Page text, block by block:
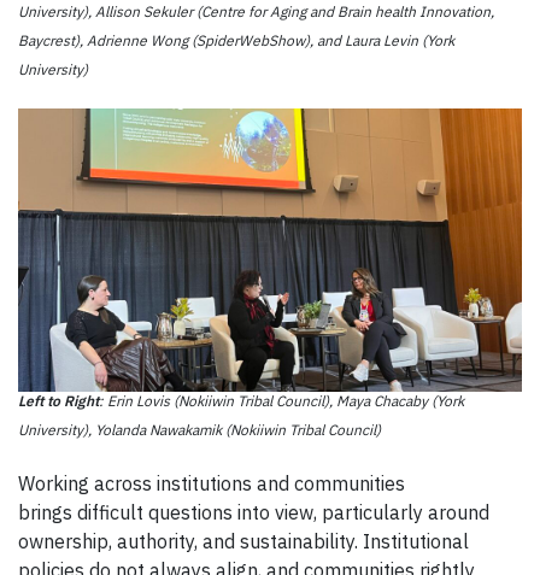
University), Allison Sekuler (Centre for Aging and Brain health Innovation,
Baycrest), Adrienne Wong (SpiderWebShow), and Laura Levin (York
University)
Left to Right: Erin Lovis (Nokiiwin Tribal Council), Maya Chacaby (York
University), Yolanda Nawakamik (Nokiiwin Tribal Council)
Working across institutions and communities
brings difficult questions into view, particularly around
ownership, authority, and sustainability. Institutional
policies do not always align, and communities rightly